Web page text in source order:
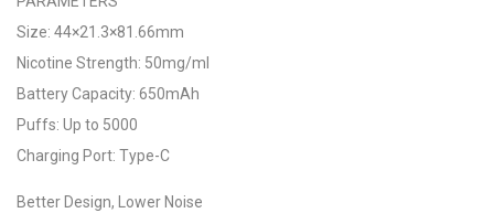
Size: 44×21.3×81.66mm
Nicotine Strength: 50mg/ml
Battery Capacity: 650mAh
Puffs: Up to 5000
Charging Port: Type-C
Better Design, Lower Noise